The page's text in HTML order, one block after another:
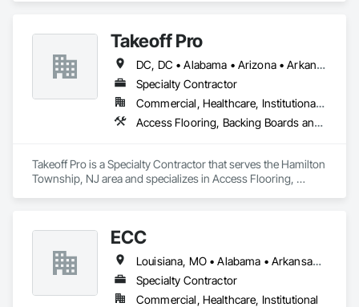
Takeoff Pro
DC, DC • Alabama • Arizona • Arkansas • California • Colorado • Connecticut • Delaware • Florida • Georgia • Idaho • Illinois • Indiana • Iowa • Kansas • Kentucky • Louisiana • Maine • Maryland • Massachusetts • Michigan • Minnesota • Mississippi • Missouri • Montana • Nebraska • Nevada • New Hampshire • New Jersey • New Mexico • New York • North Carolina • North Dakota • Ohio • Oklahoma • Oregon • Pennsylvania • Rhode Island • South Carolina • South Dakota • Tennessee • Texas • Utah • Vermont • Virginia • Washington • West Virginia • Wisconsin • Wyoming
Specialty Contractor
Commercial, Healthcare, Institutional, Residential
Access Flooring, Backing Boards and Underlayments, Carpeting, Ceramic Tile Faced Panels, Ceramic Tiling, Concrete Finishing, Countertops, Estimating, Flooring, Flooring Treatment, Fluid Applied Flooring, Glass Mosaic Tiling, Gypsum Board, Painting, Painting and Coatings, Quarry Tiling, Resilient Flooring, Roof Pavers, Simulated Stone Countertops, Stone Countertops, Terrazzo Flooring, Tile, Wall Carpeting, Wall Coverings, Wall Finishes, Wall Panels, Window Treatments, Wood Flooring
Takeoff Pro is a Specialty Contractor that serves the Hamilton
Township, NJ area and specializes in Access Flooring,
Applied Flooring, Glass Mosaic Tiling, Gypsum Board,
Painting, Painting and Coatings, Quarry Tiling, Resilient
Flooring, Roof Pavers, Simulated Stone Countertops, Stone
Countertops, Terrazzo Flooring, Tile, Wall Carpeting, Wall
Coverings, Wall Finishes, Wall Panels, Window Treatments,
ECC
Louisiana, MO • Alabama • Arkansas • Georgia • Iowa • Kansas • Louisiana • Mississippi • Missouri • Nebraska • North Dakota • Oklahoma • South Dakota • Tennessee
Specialty Contractor
Commercial, Healthcare, Institutional